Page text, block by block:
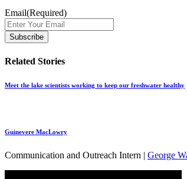
Email(Required)
Related Stories
Meet the lake scientists working to keep our freshwater healthy
Guinevere MacLowry
Communication and Outreach Intern | George